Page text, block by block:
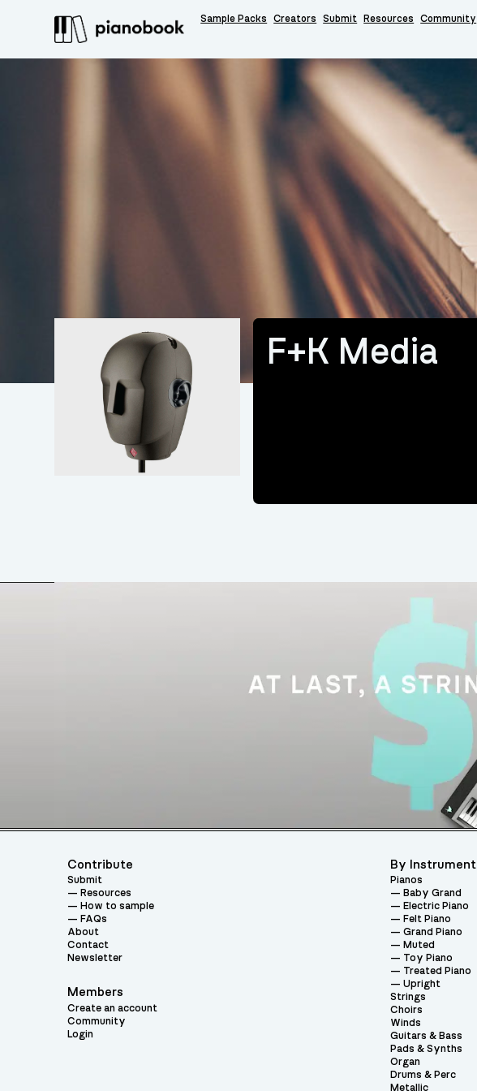
Sample Packs Creators Submit Resources Community
F+K Media
Contribute
Submit
Resources
How to sample
FAQs
About
Contact
Newsletter
Members
Create an account
Community
Login
By Instrument
Pianos
Baby Grand
Electric Piano
Felt Piano
Grand Piano
Muted
Toy Piano
Treated Piano
Upright
Strings
Choirs
Winds
Guitars & Bass
Pads & Synths
Organ
Drums & Perc
Metallic